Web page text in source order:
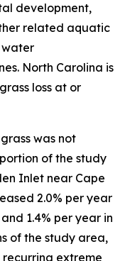
development,
related aquatic
water
North Carolina is
loss at or
was not
of the study
Inlet near Cape
2.0% per year
1.4% per year in
of the study area,
extreme